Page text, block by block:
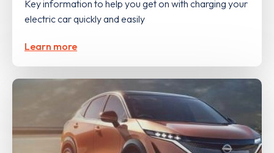
Key information to help you get on with charging your
electric car quickly and easily
Learn more